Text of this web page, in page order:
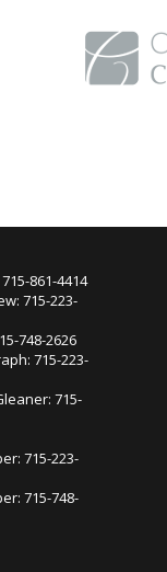
861-4414
715-223-
748-2626
715-223-
715-
715-223-
715-748-